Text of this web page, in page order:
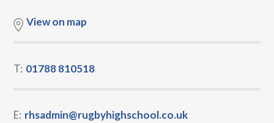
View on map
T: 01788 810518
E: rhsadmin@rugbyhighschool.co.uk